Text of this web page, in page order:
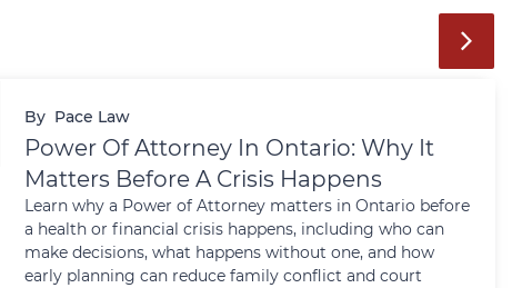
By Pace Law
Power Of Attorney In Ontario: Why It
Matters Before A Crisis Happens
Learn why a Power of Attorney matters in Ontario before
a health or financial crisis happens, including who can
make decisions, what happens without one, and how
early planning can reduce family conflict and court